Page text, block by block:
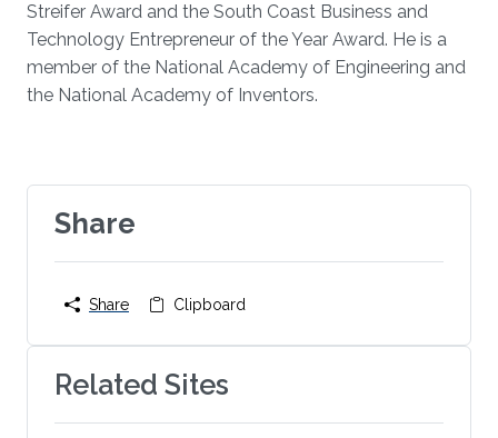
Streifer Award and the South Coast Business and
Technology Entrepreneur of the Year Award. He is a
member of the National Academy of Engineering and
the National Academy of Inventors.
Share
Share Clipboard
Related Sites